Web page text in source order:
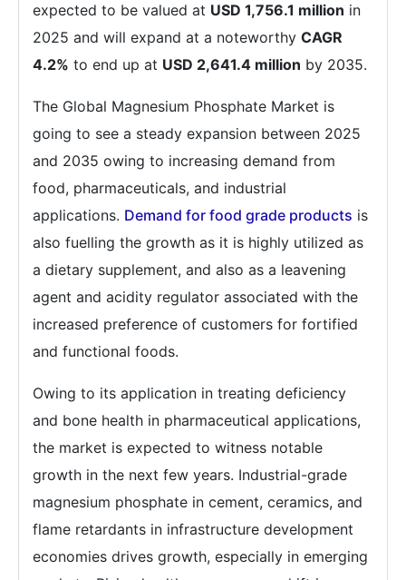
expected to be valued at USD 1,756.1 million in
2025 and will expand at a noteworthy CAGR
4.2% to end up at USD 2,641.4 million by 2035.
The Global Magnesium Phosphate Market is
going to see a steady expansion between 2025
and 2035 owing to increasing demand from
food, pharmaceuticals, and industrial
applications. Demand for food grade products is
also fuelling the growth as it is highly utilized as
a dietary supplement, and also as a leavening
agent and acidity regulator associated with the
increased preference of customers for fortified
and functional foods.
Owing to its application in treating deficiency
and bone health in pharmaceutical applications,
the market is expected to witness notable
growth in the next few years. Industrial-grade
magnesium phosphate in cement, ceramics, and
flame retardants in infrastructure development
economies drives growth, especially in emerging